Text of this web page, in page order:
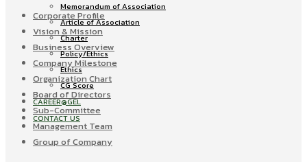
Memorandum of Association
Article of Association
Charter
Policy/Ethics
Ethics
CG Score
CAREER@GEL
CONTACT US
Corporate Profile
Vision & Mission
Business Overview
Company Milestone
Organization Chart
Board of Directors
Sub-Committee
Management Team
Group of Company